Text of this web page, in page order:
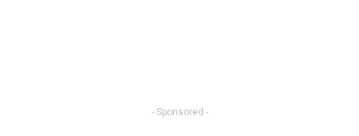
- Sponsored -